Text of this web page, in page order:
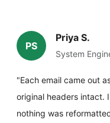
PS
Priya S.
System
"Each email came out
original headers intact.
nothing was